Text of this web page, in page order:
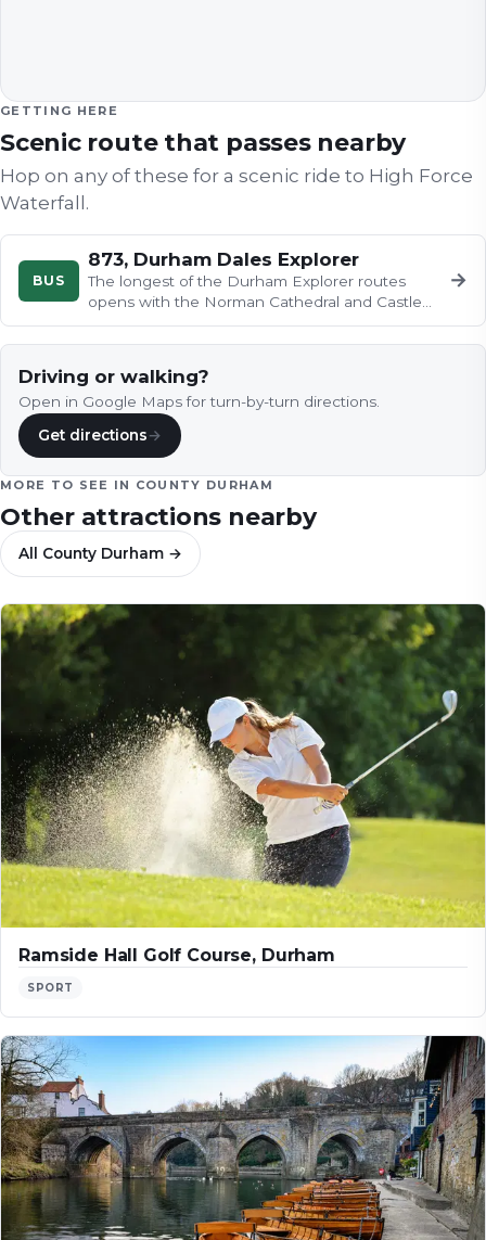
GETTING HERE
Scenic route that passes nearby
Hop on any of these for a scenic ride to High Force
Waterfall .
BUS
873, Durham Dales Explorer
The longest of the Durham Explorer routes
opens with the Norman Cathedral and Castle
crowning their wooded peninsula…
→
Driving or walking?
Open in Google Maps for turn-by-turn directions.
Get directions→
MORE TO SEE IN COUNTY DURHAM
Other attractions nearby
All County Durham →
Ramside Hall Golf Course, Durham
SPORT